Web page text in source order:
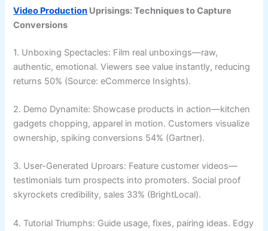
Video Production Uprisings: Techniques to Capture
Conversions
1. Unboxing Spectacles: Film real unboxings—raw,
authentic, emotional. Viewers see value instantly, reducing
returns 50% (Source: eCommerce Insights).
2. Demo Dynamite: Showcase products in action—kitchen
gadgets chopping, apparel in motion. Customers visualize
ownership, spiking conversions 54% (Gartner).
3. User-Generated Uproars: Feature customer videos—
testimonials turn prospects into promoters. Social proof
skyrockets credibility, sales 33% (BrightLocal).
4. Tutorial Triumphs: Guide usage, fixes, pairing ideas. Edgy